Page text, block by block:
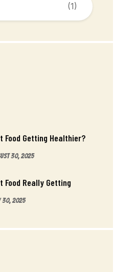
(1)
Food Getting Healthier?
30, 2025
Food Really Getting
30, 2025